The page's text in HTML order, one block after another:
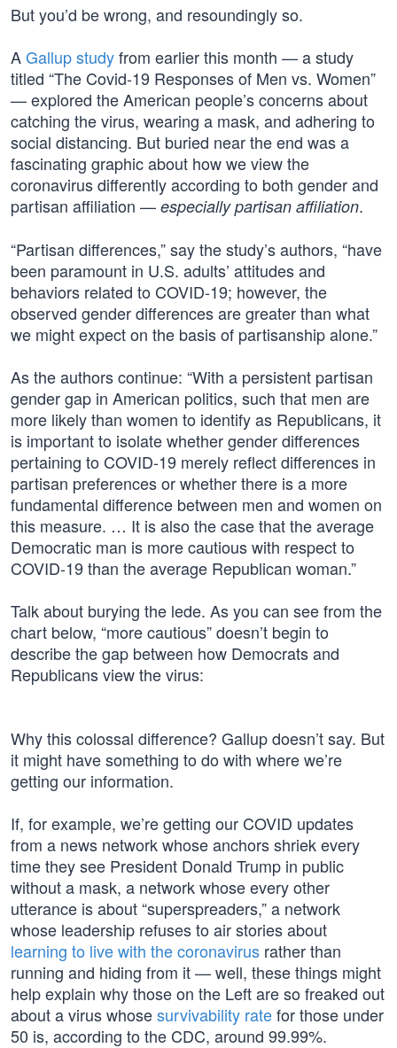
But you’d be wrong, and resoundingly so.
AGallup studyfrom earlier this month — a study
titled “The Covid-19 Responses of Men vs. Women”
— explored the American people’s concerns about
catching the virus, wearing a mask, and adhering to
social distancing. But buried near the end was a
fascinating graphic about how we view the
coronavirus differently according to both gender and
partisan affiliation — especially partisan affiliation.
“Partisan differences,” say the study’s authors, “have
been paramount in U.S. adults’ attitudes and
behaviors related to COVID-19; however, the
observed gender differences are greater than what
we might expect on the basis of partisanship alone.”
As the authors continue: “With a persistent partisan
gender gap in American politics, such that men are
more likely than women to identify as Republicans, it
is important to isolate whether gender differences
pertaining to COVID-19 merely reflect differences in
partisan preferences or whether there is a more
fundamental difference between men and women on
this measure. … It is also the case that the average
Democratic man is more cautious with respect to
COVID-19 than the average Republican woman.”
Talk about burying the lede. As you can see from the
chart below, “more cautious” doesn’t begin to
describe the gap between how Democrats and
Republicans view the virus:
Why this colossal difference? Gallup doesn’t say. But
it might have something to do with where we’re
getting our information.
If, for example, we’re getting our COVID updates
from a news network whose anchors shriek every
time they see President Donald Trump in public
without a mask, a network whose every other
utterance is about “superspreaders,” a network
whose leadership refuses to air stories about
learning to live with the coronavirus rather than
running and hiding from it — well, these things might
help explain why those on the Left are so freaked out
about a virus whosesurvivability ratefor those under
50 is, according to the CDC, around 99.99%.